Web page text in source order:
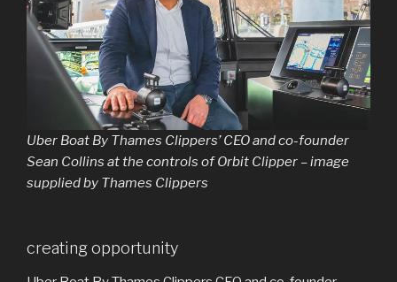
Uber Boat By Thames Clippers’ CEO and co-founder
Sean Collins at the controls of Orbit Clipper – image
supplied by Thames Clippers
creating opportunity